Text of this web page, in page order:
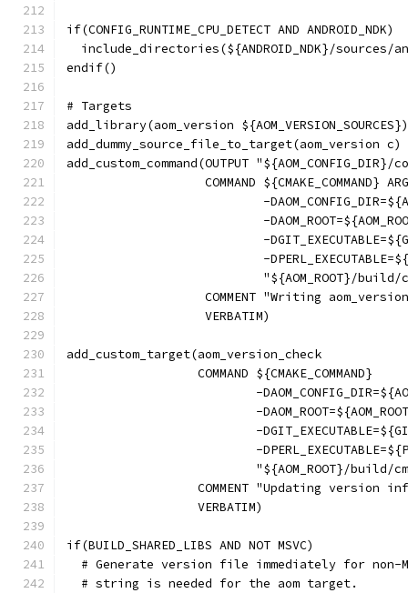
if(CONFIG_RUNTIME_CPU_DETECT AND ANDROID_NDK)
include_directories(${ANDROID_NDK}/sources/
endif()
# Targets
add_library(aom_version ${AOM_VERSION_SOURCES})
add_dummy_source_file_to_target(aom_version c)
add_custom_command(OUTPUT
COMMAND ${CMAKE_COMMAND}
-
-
-
-
"${AOM_ROOT}/build/
COMMENT "Writing
                   VERBATIM)
add_custom_target(aom_version_check
                  COMMAND ${CMAKE_COMMAND}
-
-
-
-
"${AOM_ROOT}/build/
COMMENT "Updating version
                  VERBATIM)
if(BUILD_SHARED_LIBS AND NOT MSVC)
# Generate version file immediately for
  # string is needed for the aom target.